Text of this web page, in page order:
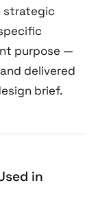
strategic
purpose —
delivered
brief.
in